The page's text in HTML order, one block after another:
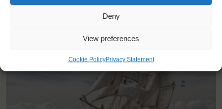
Deny
View preferences
Cookie PolicyPrivacy Statement